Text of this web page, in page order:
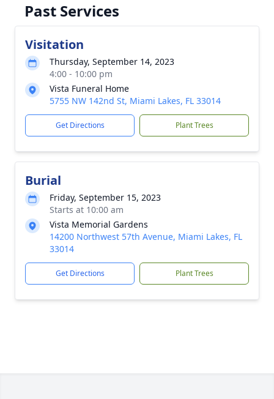
Past Services
Visitation
Thursday, September 14, 2023
4:00 - 10:00 pm
Vista Funeral Home
5755 NW 142nd St, Miami Lakes, FL 33014
Get Directions Plant Trees
Burial
Friday, September 15, 2023
Starts at 10:00 am
Vista Memorial Gardens
14200 Northwest 57th Avenue, Miami Lakes, FL
33014
Get Directions Plant Trees